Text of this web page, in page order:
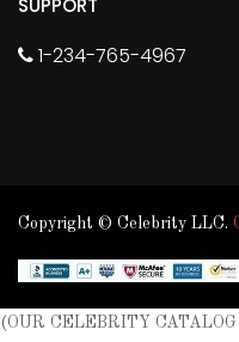
SUPPORT
1-234-765-4967
Copyright © Celebrity LLC.
(OUR CELEBRITY